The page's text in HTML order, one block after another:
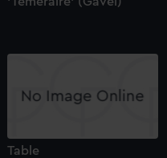
Table